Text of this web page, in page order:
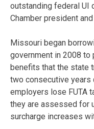
outstanding federal UI
Chamber president and
Missouri began
government in 2008 to
benefits that the state
two consecutive years
employers lose FUTA
they are assessed for
surcharge increases